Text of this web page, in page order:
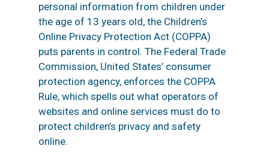
personal information from children under
the age of 13 years old, the Children’s
Online Privacy Protection Act (COPPA)
puts parents in control. The Federal Trade
Commission, United States’ consumer
protection agency, enforces the COPPA
Rule, which spells out what operators of
websites and online services must do to
protect children’s privacy and safety
online.